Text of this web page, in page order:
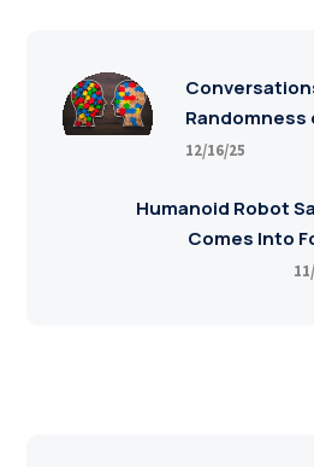
Randomness
12/16/25
Humanoid Robot
Comes Into